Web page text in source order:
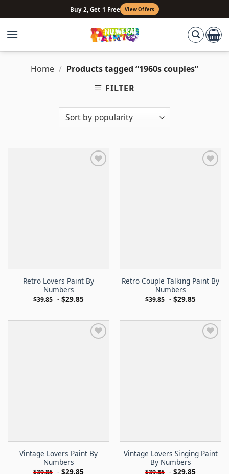
to
content
Buy 2, Get 1 Free View Offers
Home / Products tagged “1960s couples”
FILTER
Retro Lovers Paint By
Numbers
$39.85 - $29.85
Retro Couple Talking Paint By
Numbers
$39.85 - $29.85
Vintage Lovers Paint By
Numbers
$39.85 - $29.85
Vintage Lovers Singing Paint
By Numbers
$39.85 - $29.85